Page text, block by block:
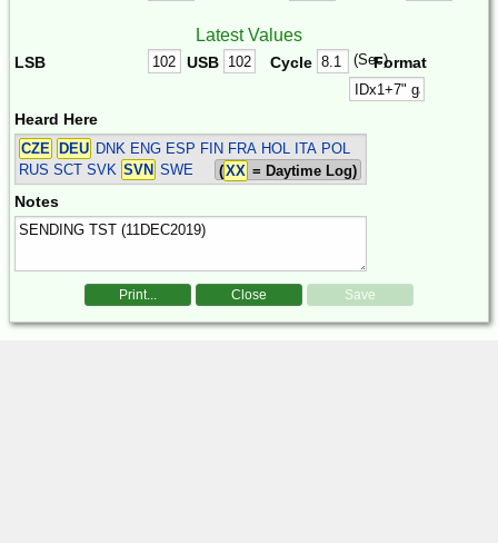
Latest Values
LSB USB Cycle (Sec)Format
Heard Here
CZE DEU DNK ENG ESP FIN FRA HOL ITA POL
RUS SCT SVK SVN SWE (XX = Daytime Log)
Notes
Print... Close Save